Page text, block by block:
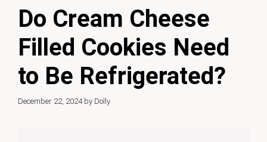
Do Cream Cheese
Filled Cookies Need
to Be Refrigerated?
December 22, 2024 by Dolly